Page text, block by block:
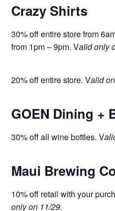
Crazy Shirts
30% off entire store from
from 1pm – 9pm. Valid only
20% off entire store. Valid
GOEN Dining +
30% off all wine bottles. V
Maui Brewing
10% off retail with your
only on 11/29.